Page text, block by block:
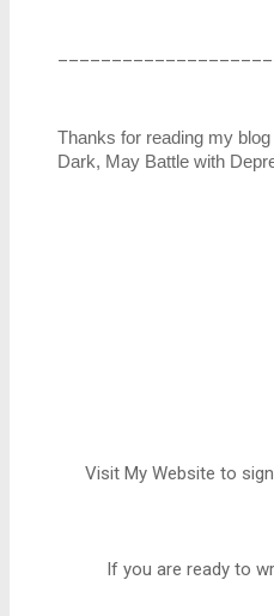
Thanks for reading my
Dark, May Battle with
Visit My Website to
If you are ready to